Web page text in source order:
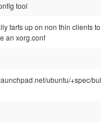
tool
tarts up on non thin clients to
an xorg.conf
ubuntu/+spec/